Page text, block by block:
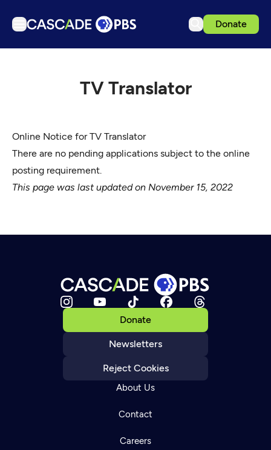
Donate
Get Passport
Schedule
Support us
TV Translator
Online Notice for TV Translator
There are no pending applications subject to the online
posting requirement.
This page was last updated on November 15, 2022
Donate
Newsletters
Reject Cookies
About Us
Contact
Careers